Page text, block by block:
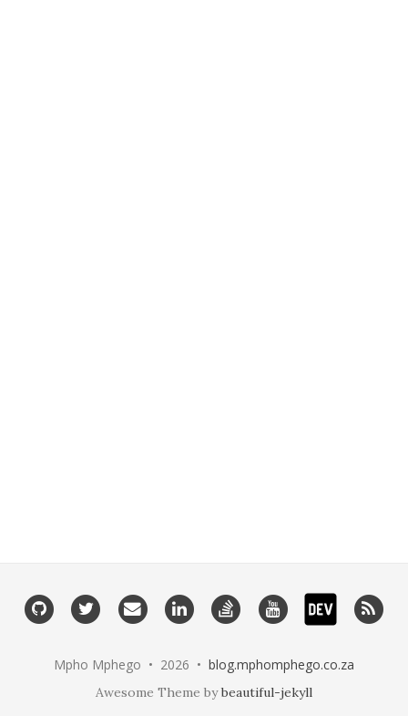
Github Twitter Email Linkedin Stackoverflow
Youtube Dev.to
Mpho Mphego • 2026 • blog.mphomphego.co.za
Awesome Theme bybeautiful-jekyll